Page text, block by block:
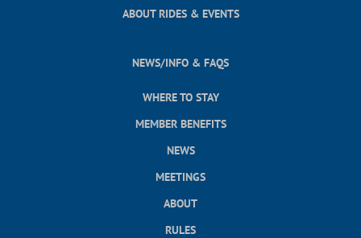
ABOUT RIDES & EVENTS
NEWS/INFO & FAQS
WHERE TO STAY
MEMBER BENEFITS
NEWS
MEETINGS
ABOUT
RULES